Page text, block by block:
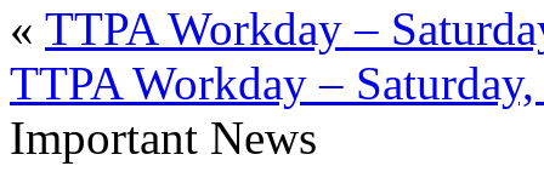
« TTPA Workday –
TTPA Workday –
Important News